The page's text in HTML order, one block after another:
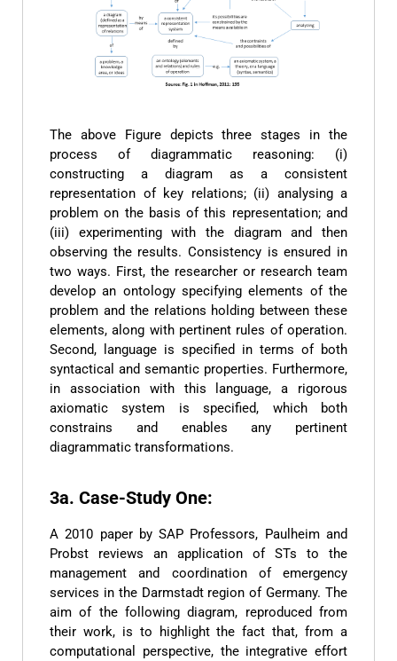
The above Figure depicts three stages in the
process of diagrammatic reasoning: (i)
constructing a diagram as a consistent
representation of key relations; (ii) analysing a
problem on the basis of this representation; and
(iii) experimenting with the diagram and then
observing the results. Consistency is ensured in
two ways. First, the researcher or research team
develop an ontology specifying elements of the
problem and the relations holding between these
elements, along with pertinent rules of operation.
Second, language is specified in terms of both
syntactical and semantic properties. Furthermore,
in association with this language, a rigorous
axiomatic system is specified, which both
constrains and enables any pertinent
diagrammatic transformations.
3a. Case-Study One:
A 2010 paper by SAP Professors, Paulheim and
Probst reviews an application of STs to the
management and coordination of emergency
services in the Darmstadt region of Germany. The
aim of the following diagram, reproduced from
their work, is to highlight the fact that, from a
computational perspective, the integrative effort